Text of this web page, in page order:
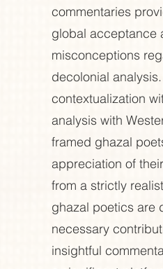
commentaries
global acceptance
misconceptions
decolonial
contextualization
analysis with
framed ghazal
appreciation of
from a strictly
ghazal poetics are
necessary
insightful